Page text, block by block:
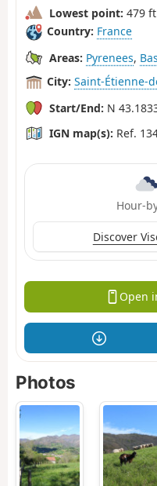
Lowest point: 479 ft
Country: France
Areas: Pyrenees,
City: Saint-Étienne-
Start/End: N
IGN map(s): Ref.
Hour-
Discover
Open
Photos